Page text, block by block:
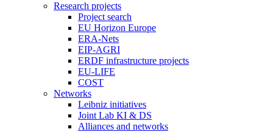
Research projects
Project search
EU Horizon Europe
ERA-Nets
EIP-AGRI
ERDF infrastructure projects
EU-LIFE
COST
Networks
Leibniz initiatives
Joint Lab KI & DS
Alliances and networks